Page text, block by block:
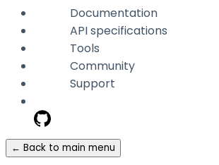
Documentation
API specifications
Tools
Community
Support
← Back to main menu